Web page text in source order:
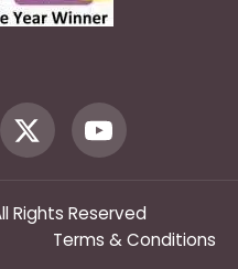
Rights Reserved
Terms & Conditions